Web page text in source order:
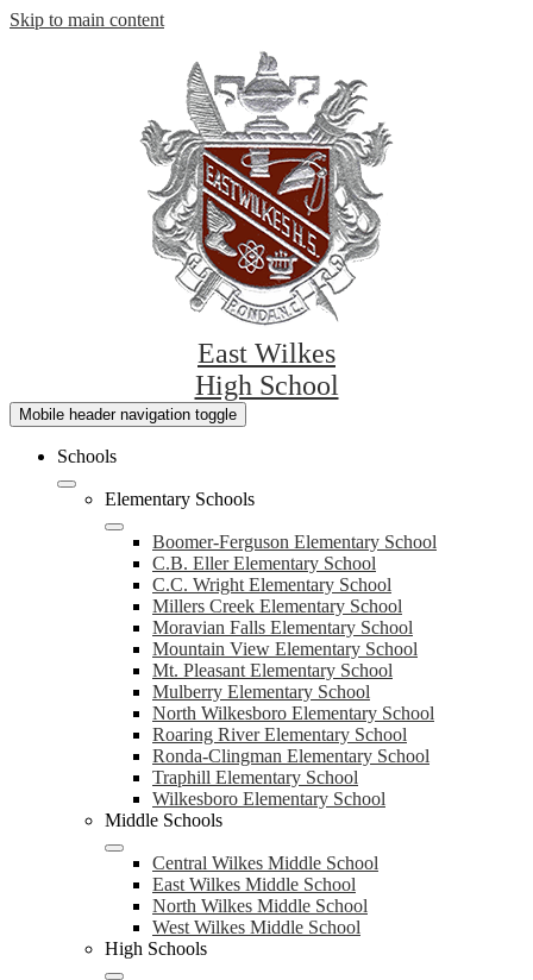
Skip to main content
East Wilkes
High School
Mobile header navigation toggle
Schools
Elementary Schools
Boomer-Ferguson Elementary School
C.B. Eller Elementary School
C.C. Wright Elementary School
Millers Creek Elementary School
Moravian Falls Elementary School
Mountain View Elementary School
Mt. Pleasant Elementary School
Mulberry Elementary School
North Wilkesboro Elementary School
Roaring River Elementary School
Ronda-Clingman Elementary School
Traphill Elementary School
Wilkesboro Elementary School
Middle Schools
Central Wilkes Middle School
East Wilkes Middle School
North Wilkes Middle School
West Wilkes Middle School
High Schools